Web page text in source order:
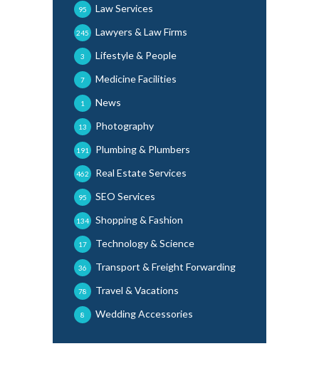
Law Services
95
Lawyers & Law Firms
245
Lifestyle & People
3
Medicine Facilities
7
News
1
Photography
13
Plumbing & Plumbers
191
Real Estate Services
462
SEO Services
95
Shopping & Fashion
134
Technology & Science
17
Transport & Freight Forwarding
36
Travel & Vacations
78
Wedding Accessories
8